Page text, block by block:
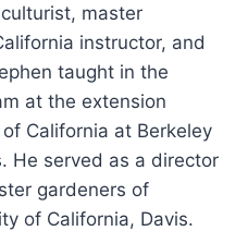
master
instructor, and
taught in the
at the extension
California at Berkeley
He served as a director
gardeners of
of California, Davis.